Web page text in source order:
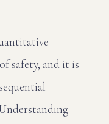
safety, and it is